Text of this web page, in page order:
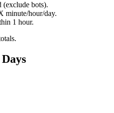
(exclude bots).
minute/hour/day.
1 hour.